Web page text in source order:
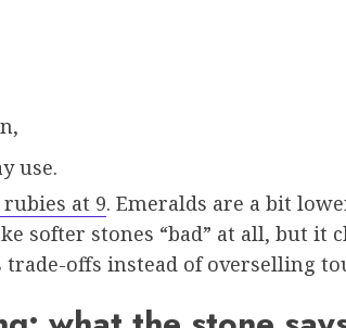
use.
at 9. Emeralds are a bit
softer stones “bad” at all, but it
offs instead of overselling